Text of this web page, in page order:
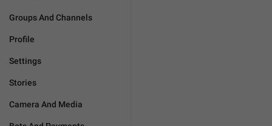
Groups And Channels
Profile
Settings
Stories
Camera And Media